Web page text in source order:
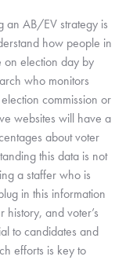
an AB/EV strategy is
how people in
on election day by
who monitors
commission or
websites will have a
about voter
this data is not
a staffer who is
in this information
and voter’s
to candidates and
efforts is key to